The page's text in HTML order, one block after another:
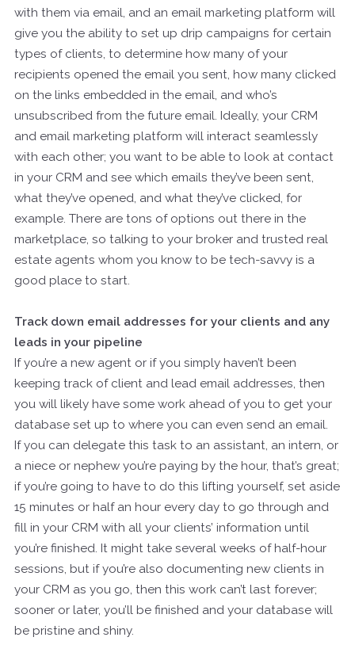
with them via email, and an email marketing platform will
give you the ability to set up drip campaigns for certain
types of clients, to determine how many of your
recipients opened the email you sent, how many clicked
on the links embedded in the email, and who’s
unsubscribed from the future email. Ideally, your CRM
and email marketing platform will interact seamlessly
with each other; you want to be able to look at contact
in your CRM and see which emails they’ve been sent,
what they’ve opened, and what they’ve clicked, for
example. There are tons of options out there in the
marketplace, so talking to your broker and trusted real
estate agents whom you know to be tech-savvy is a
good place to start.
Track down email addresses for your clients and any
leads in your pipeline
If you’re a new agent or if you simply haven’t been
keeping track of client and lead email addresses, then
you will likely have some work ahead of you to get your
database set up to where you can even send an email.
If you can delegate this task to an assistant, an intern, or
a niece or nephew you’re paying by the hour, that’s great;
if you’re going to have to do this lifting yourself, set aside
15 minutes or half an hour every day to go through and
fill in your CRM with all your clients’ information until
you’re finished. It might take several weeks of half-hour
sessions, but if you’re also documenting new clients in
your CRM as you go, then this work can’t last forever;
sooner or later, you’ll be finished and your database will
be pristine and shiny.